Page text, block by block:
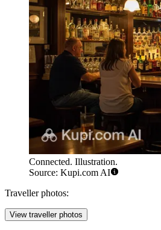
Connected. Illustration.
Source: Kupi.com AI
Traveller photos:
View traveller photos